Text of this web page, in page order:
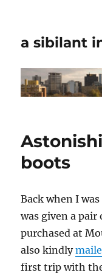
a sibilant
boots
Back when I
was given a
purchased at
also kindly
first trip with